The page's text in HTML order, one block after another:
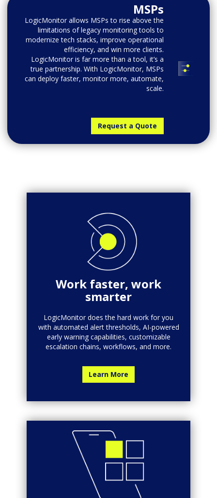
MSPs
LogicMonitor allows MSPs to rise above the
limitations of legacy monitoring tools to
modernize tech stacks, improve operational
efficiency, and win more clients.
LogicMonitor is far more than a tool, it’s a
true partnership. With LogicMonitor, MSPs
can deploy faster, monitor more, automate,
scale.
Request a Quote
Work faster, work
smarter
LogicMonitor does the hard work for you
with automated alert thresholds, AI-powered
early warning capabilities, customizable
escalation chains, workflows, and more.
Learn More